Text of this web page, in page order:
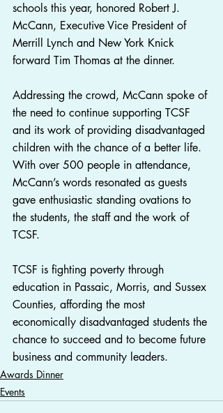
schools this year, honored Robert J.
McCann, Executive Vice President of
Merrill Lynch and New York Knick
forward Tim Thomas at the dinner.
Addressing the crowd, McCann spoke of
the need to continue supporting TCSF
and its work of providing disadvantaged
children with the chance of a better life.
With over 500 people in attendance,
McCann’s words resonated as guests
gave enthusiastic standing ovations to
the students, the staff and the work of
TCSF.
TCSF is fighting poverty through
education in Passaic, Morris, and Sussex
Counties, affording the most
economically disadvantaged students the
chance to succeed and to become future
business and community leaders.
Awards Dinner
Events